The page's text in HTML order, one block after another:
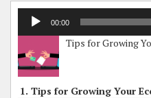
Audio
Player
00:00